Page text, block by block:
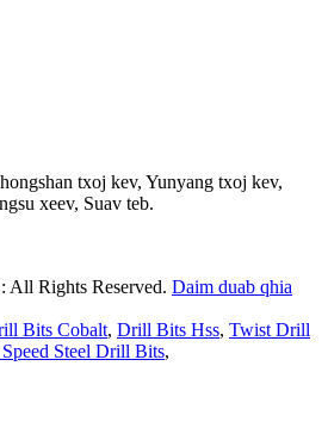
txoj kev, Yunyang txoj kev,
xeev, Suav teb.
All Rights Reserved. Daim duab qhia
Bits Cobalt, Drill Bits Hss, Twist Drill
Steel Drill Bits,